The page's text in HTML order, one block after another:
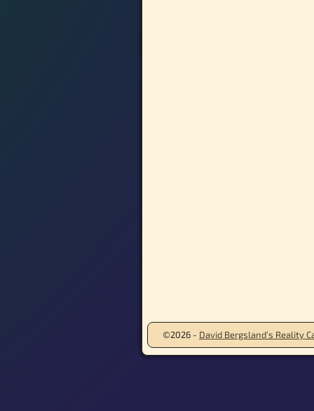
©2026 - David Bergsland’s Reality